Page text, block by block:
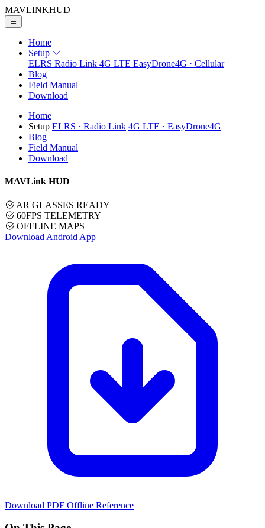
MAVLINKHUD
Home
Setup
ELRS Radio Link 4G LTE EasyDrone4G · Cellular
Blog
Field Manual
Download
Home
Setup ELRS · Radio Link 4G LTE · EasyDrone4G
Blog
Field Manual
Download
MAVLink HUD
AR GLASSES READY
60FPS TELEMETRY
OFFLINE MAPS
Download Android App
Download PDF Offline Reference